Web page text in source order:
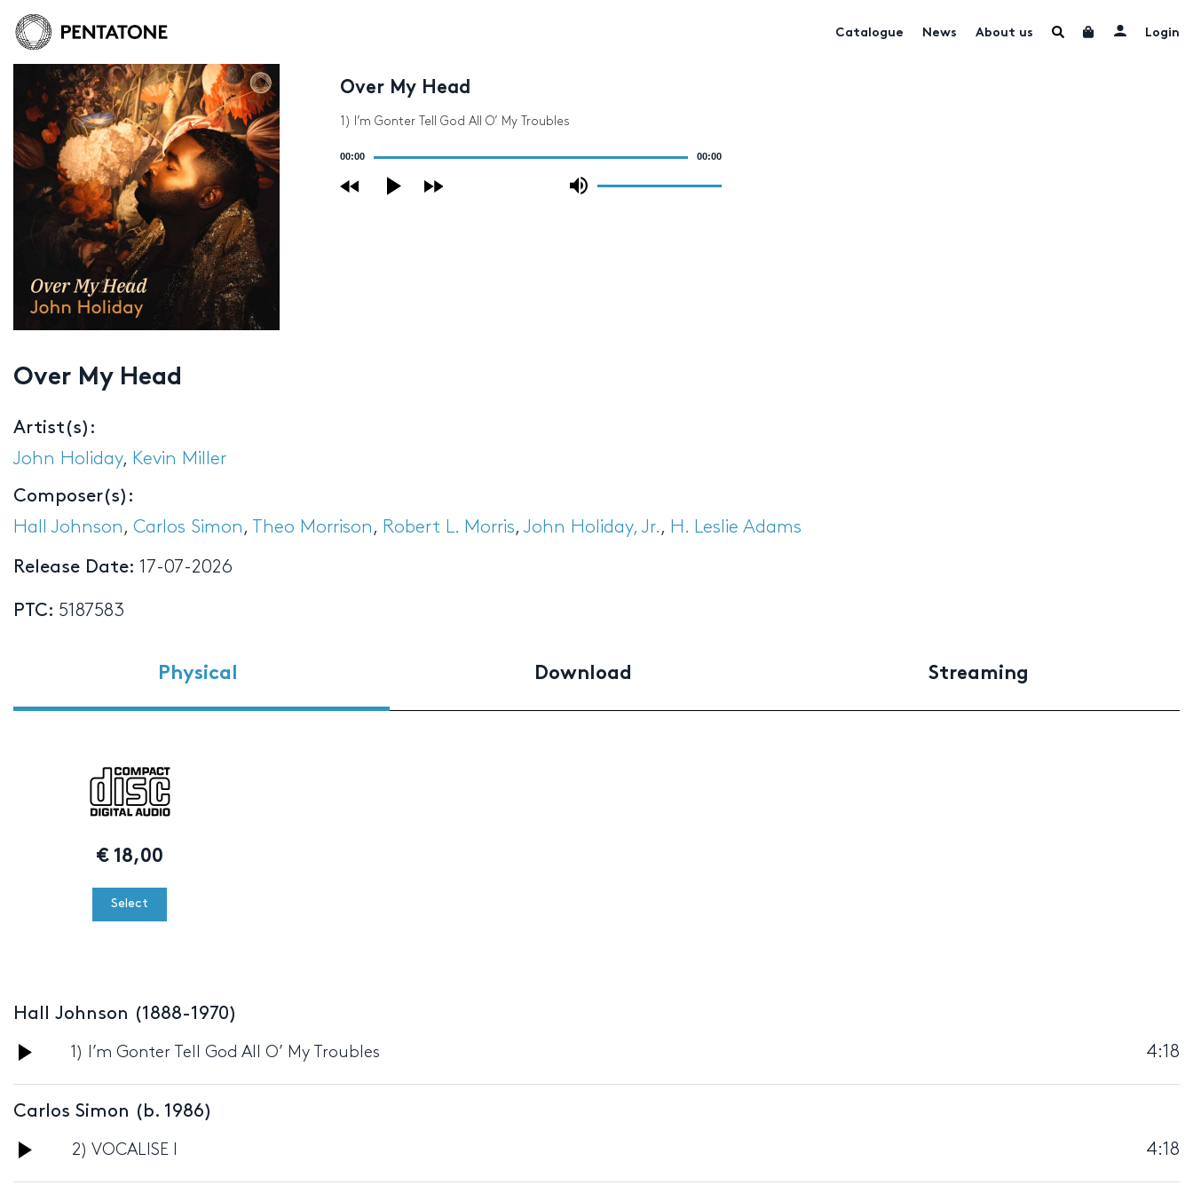
Catalogue News About us Login
Over My Head
1) I’m Gonter Tell God All O’ My Troubles
00:00 00:00
Over My Head
Artist(s):
John Holiday, Kevin Miller
Composer(s):
Hall Johnson , Carlos Simon , Theo Morrison , Robert L. Morris,John Holiday, Jr. , H. Leslie Adams
Release Date: 17-07-2026
PTC: 5187583
Physical Download Streaming
€18,00
Select
Hall Johnson (1888-1970)
Audio
Player
1) I’m Gonter Tell God All O’ My Troubles 4:18
Carlos Simon (b. 1986)
Audio
Player
2) VOCALISE I 4:18